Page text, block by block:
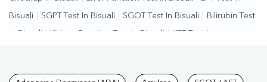
Bisuali SGPT Test In Bisuali SGOT Test In Bisuali Bilirubin Test
In Bisuali | Kidney Function Test In Bisuali | KFT Test In